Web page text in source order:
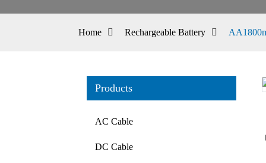
Home Rechargeable Battery
Products
AC Cable
DC Cable